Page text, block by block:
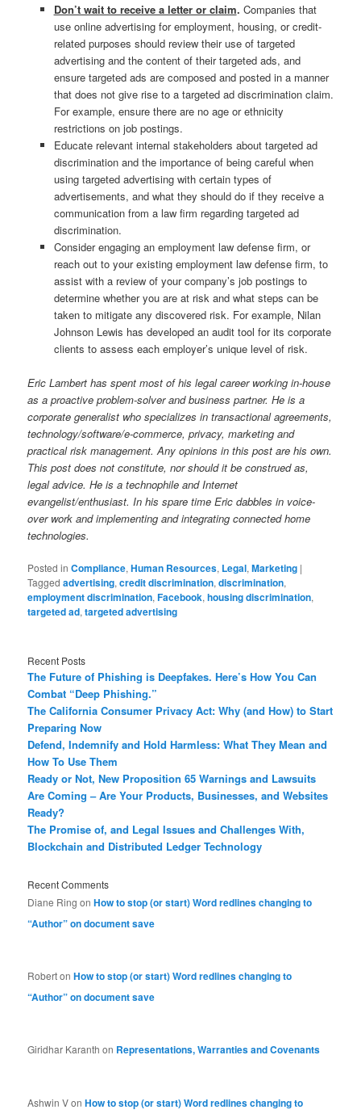
Don’t wait to receive a letter or claim. Companies that
use online advertising for employment, housing, or credit-
related purposes should review their use of targeted
advertising and the content of their targeted ads, and
ensure targeted ads are composed and posted in a manner
that does not give rise to a targeted ad discrimination claim.
For example, ensure there are no age or ethnicity
restrictions on job postings.
Educate relevant internal stakeholders about targeted ad
discrimination and the importance of being careful when
using targeted advertising with certain types of
advertisements, and what they should do if they receive a
communication from a law firm regarding targeted ad
discrimination.
Consider engaging an employment law defense firm, or
reach out to your existing employment law defense firm, to
assist with a review of your company’s job postings to
determine whether you are at risk and what steps can be
taken to mitigate any discovered risk. For example, Nilan
Johnson Lewis has developed an audit tool for its corporate
clients to assess each employer’s unique level of risk.
Eric Lambert has spent most of his legal career working in-house
as a proactive problem-solver and business partner. He is a
corporate generalist who specializes in transactional agreements,
technology/software/e-commerce, privacy, marketing and
practical risk management. Any opinions in this post are his own.
This post does not constitute, nor should it be construed as,
legal advice. He is a technophile and Internet
evangelist/enthusiast. In his spare time Eric dabbles in voice-
over work and implementing and integrating connected home
technologies.
Posted in Compliance,Human Resources, Legal,Marketing |
Tagged advertising,credit discrimination,discrimination,
employment discrimination,Facebook,housing discrimination,
targeted ad,targeted advertising
Recent Posts
The Future of Phishing is Deepfakes. Here’s How You Can
Combat “Deep Phishing.”
The California Consumer Privacy Act: Why (and How) to Start
Preparing Now
Defend, Indemnify and Hold Harmless: What They Mean and
How To Use Them
Ready or Not, New Proposition 65 Warnings and Lawsuits
Are Coming – Are Your Products, Businesses, and Websites
Ready?
The Promise of, and Legal Issues and Challenges With,
Blockchain and Distributed Ledger Technology
Recent Comments
Diane Ring onHow to stop (or start) Word redlines changing to
“Author” on document save
RobertonHow to stop (or start) Word redlines changing to
“Author” on document save
Giridhar Karanth on Representations, Warranties and Covenants
Ashwin VonHow to stop (or start) Word redlines changing to